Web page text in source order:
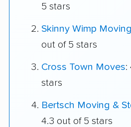
5 stars
Skinny Wimp
out of 5 stars
Cross Town Moves:
stars
Bertsch Moving &
4.3 out of 5 stars